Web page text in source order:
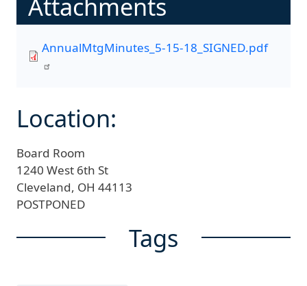
AnnualMtgMinutes_5-15-18_SIGNED.pdf
Location:
Board Room
1240 West 6th St
Cleveland, OH 44113
POSTPONED
Tags